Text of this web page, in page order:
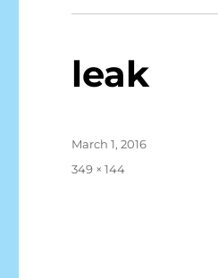
leak
Posted
March 1, 2016
Full
349 × 144